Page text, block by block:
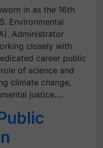
in as the 16th
Environmental
Administrator
closely with
career public
of science and
climate change,
justice.…